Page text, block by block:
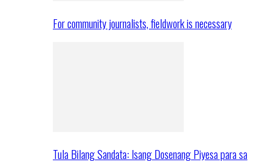
For community journalists, fieldwork is necessary
Tula Bilang Sandata: Isang Dosenang Piyesa para sa